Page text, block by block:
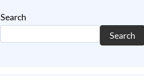
Search
Search